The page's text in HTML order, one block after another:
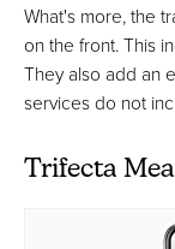
What's more, the
on the front. This
They also add an
services do not
Trifecta